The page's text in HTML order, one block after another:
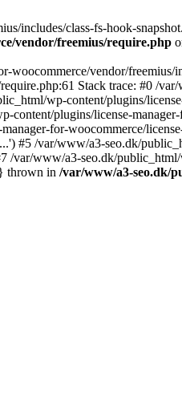
includes/class-fs-hook-
vendor/freemius/require.php
vendor/freemius/
Stack trace: #0 /
wp-content/plugins/
content/plugins/license-
for-woocommerce/
#5 /var/www/a3-seo.dk/
/var/www/a3-seo.dk/
thrown in /var/www/a3-seo.dk/